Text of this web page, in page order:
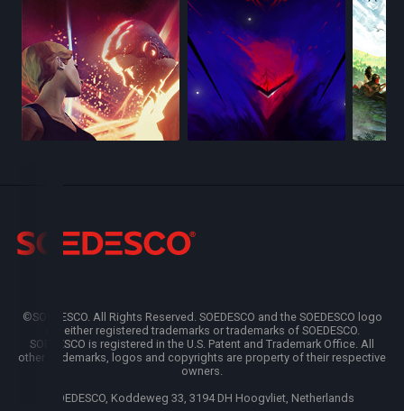
©SOEDESCO. All Rights Reserved. SOEDESCO and the SOEDESCO logo
are either registered trademarks or trademarks of SOEDESCO.
SOEDESCO is registered in the U.S. Patent and Trademark Office. All
other trademarks, logos and copyrights are property of their respective
owners.
SOEDESCO, Koddeweg 33, 3194 DH Hoogvliet, Netherlands